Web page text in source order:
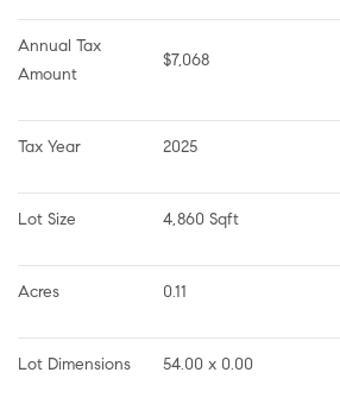
Annual Tax
Amount
$7,068
Tax Year 2025
Lot Size 4,860 Sqft
Acres 0.11
Lot Dimensions 54.00 x 0.00